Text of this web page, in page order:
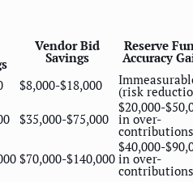
Vendor Bid
Savings
Reserve
Accuracy
$8,000-$18,000
(risk
$35,000-$75,000
$20,000-
in over-
contributions
$70,000-$140,000
$40,000-
in over-
contributions